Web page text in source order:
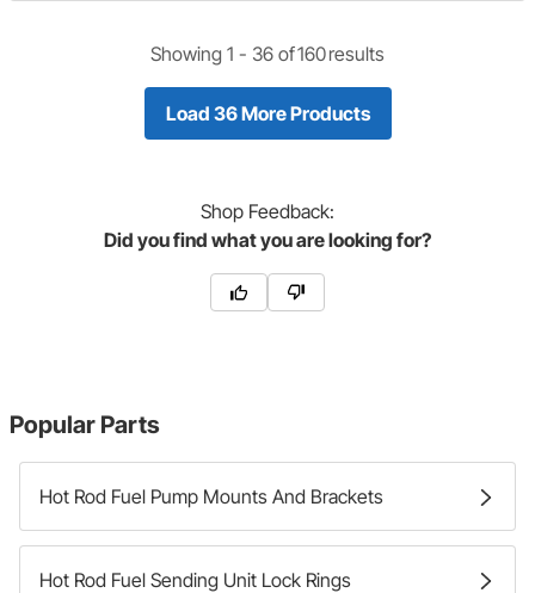
Showing 1 - 36 of160results
Load 36 More Products
Shop Feedback:
Did you find what you are looking for?
Popular Parts
Hot Rod Fuel Pump Mounts And Brackets
Hot Rod Fuel Sending Unit Lock Rings